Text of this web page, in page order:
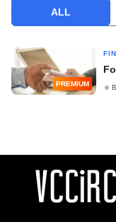
ALL
PREMIUM